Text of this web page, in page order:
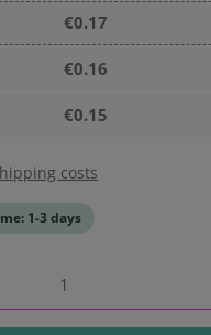
€0.17
€0.16
€0.15
costs
1-3 days
Enter the desired